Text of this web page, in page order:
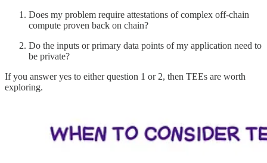
Does my problem require attestations of complex off-chain
compute proven back on chain?
Do the inputs or primary data points of my application need to
be private?
If you answer yes to either question 1 or 2, then TEEs are worth
exploring.